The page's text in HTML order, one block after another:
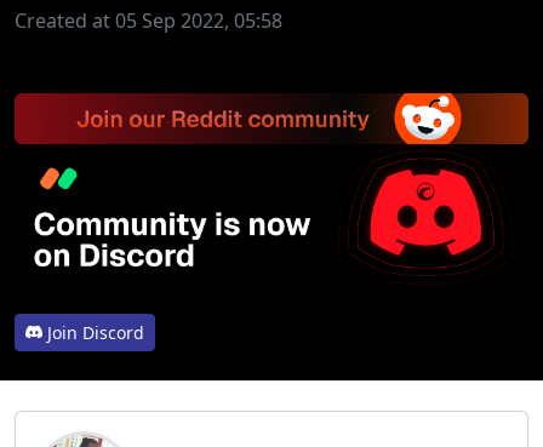
Created at 05 Sep 2022, 05:58
Join Discord